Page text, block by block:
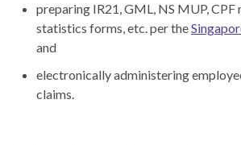
preparing IR21, GML, NS MUP,
statistics forms, etc. per the
and
electronically administering
claims.